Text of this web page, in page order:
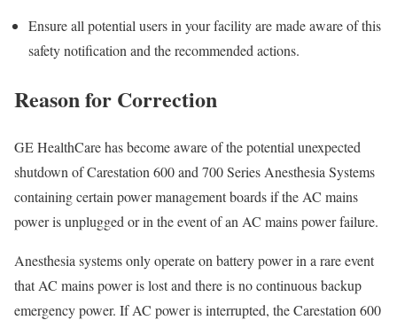
Ensure all potential users in your facility are made aware of this
safety notification and the recommended actions.
Reason for Correction
GE HealthCare has become aware of the potential unexpected
shutdown of Carestation 600 and 700 Series Anesthesia Systems
containing certain power management boards if the AC mains
power is unplugged or in the event of an AC mains power failure.
Anesthesia systems only operate on battery power in a rare event
that AC mains power is lost and there is no continuous backup
emergency power. If AC power is interrupted, the Carestation 600